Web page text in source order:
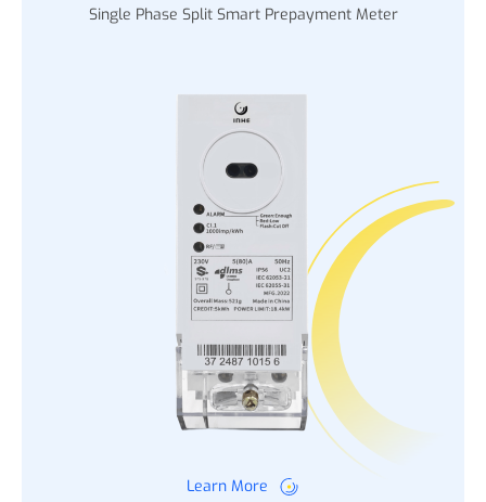
Single Phase Split Smart Prepayment Meter
Learn More